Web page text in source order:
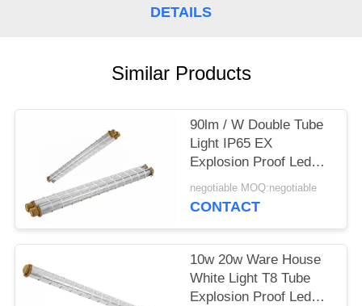
DETAILS
Similar Products
90lm / W Double Tube
Light IP65 EX
Explosion Proof Led
Pole Linear Light
Fixtures
negotiable MOQ:negotiable
CONTACT
10w 20w Ware House
White Light T8 Tube
Explosion Proof Led